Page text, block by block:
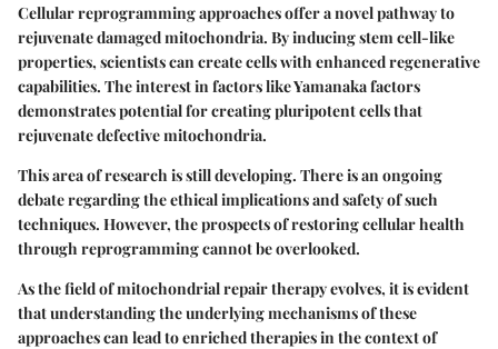
Cellular reprogramming approaches offer a novel pathway to
rejuvenate damaged mitochondria. By inducing stem cell-like
properties, scientists can create cells with enhanced regenerative
capabilities. The interest in factors like Yamanaka factors
demonstrates potential for creating pluripotent cells that
rejuvenate defective mitochondria.
This area of research is still developing. There is an ongoing
debate regarding the ethical implications and safety of such
techniques. However, the prospects of restoring cellular health
through reprogramming cannot be overlooked.
As the field of mitochondrial repair therapy evolves, it is evident
that understanding the underlying mechanisms of these
approaches can lead to enriched therapies in the context of